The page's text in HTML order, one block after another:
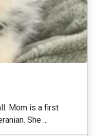
Mom is a first
She ...